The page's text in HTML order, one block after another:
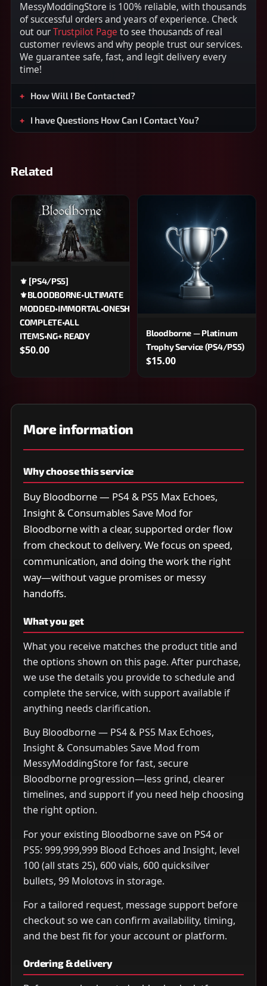
MessyModdingStore is 100% reliable, with thousands
of successful orders and years of experience. Check
out ourTrustpilot Page to see thousands of real
customer reviews and why people trust our services.
We guarantee safe, fast, and legit delivery every
time!
How Will I Be Contacted?
I have Questions How Can I Contact You?
Related
⚜️ [PS4/PS5]
⚜️BLOODBORNE•ULTIMATE
MODDED•IMMORTAL•ONESHOT•100%
COMPLETE•ALL
ITEMS•NG+ READY
$50.00
Bloodborne — Platinum
Trophy Service (PS4/PS5)
$15.00
More information
Why choose this service
Buy Bloodborne — PS4 & PS5 Max Echoes,
Insight & Consumables Save Mod for
Bloodborne with a clear, supported order flow
from checkout to delivery. We focus on speed,
communication, and doing the work the right
way—without vague promises or messy
handoffs.
What you get
What you receive matches the product title and
the options shown on this page. After purchase,
we use the details you provide to schedule and
complete the service, with support available if
anything needs clarification.
Buy Bloodborne — PS4 & PS5 Max Echoes,
Insight & Consumables Save Mod from
MessyModdingStore for fast, secure
Bloodborne progression—less grind, clearer
timelines, and support if you need help choosing
the right option.
For your existing Bloodborne save on PS4 or
PS5: 999,999,999 Blood Echoes and Insight, level
100 (all stats 25), 600 vials, 600 quicksilver
bullets, 99 Molotovs in storage.
For a tailored request, message support before
checkout so we can confirm availability, timing,
and the best fit for your account or platform.
Ordering & delivery